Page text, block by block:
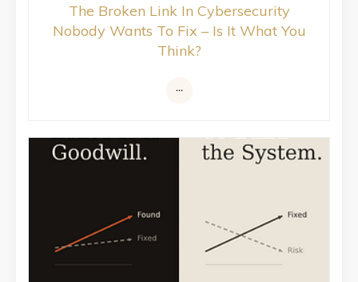
The Broken Link In Cybersecurity
Nobody Wants To Fix – Is It What You
Think?